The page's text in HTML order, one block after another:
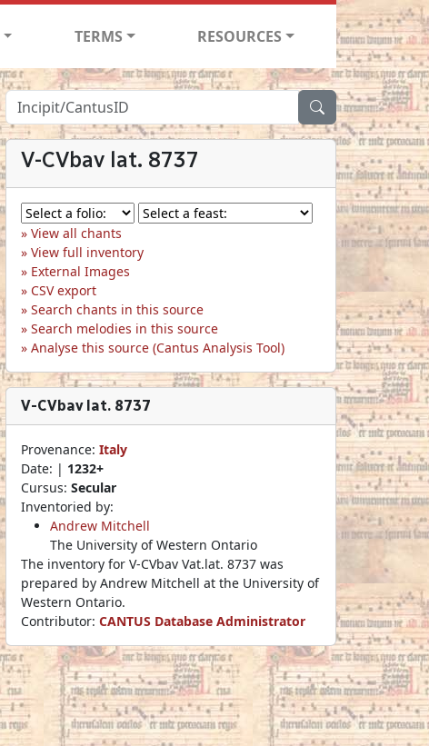
TERMS RESOURCES
V-CVbav lat. 8737
View all chants
View full inventory
External Images
CSV export
Search chants in this source
Search melodies in this source
Analyse this source (Cantus Analysis Tool)
V-CVbav lat. 8737
Provenance: Italy
Date: | 1232+
Cursus: Secular
Inventoried by:
Andrew Mitchell
The University of Western Ontario
The inventory for V-CVbav Vat.lat. 8737 was
prepared by Andrew Mitchell at the University of
Western Ontario.
Contributor: CANTUS Database Administrator